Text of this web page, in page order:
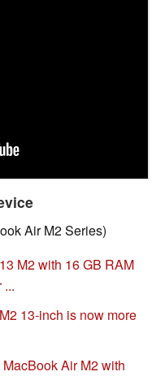
Air M2 Series)
M2 with 16 GB RAM
13-inch is now more
Air M2 with